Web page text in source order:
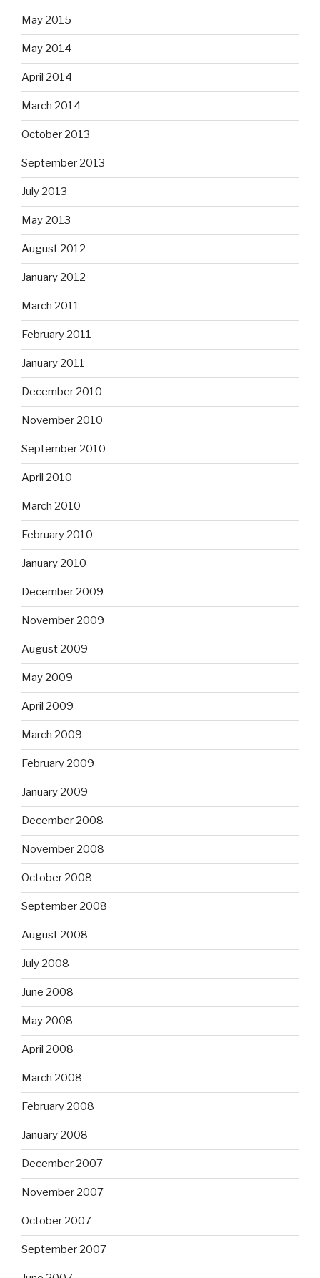
May 2015
May 2014
April 2014
March 2014
October 2013
September 2013
July 2013
May 2013
August 2012
January 2012
March 2011
February 2011
January 2011
December 2010
November 2010
September 2010
April 2010
March 2010
February 2010
January 2010
December 2009
November 2009
August 2009
May 2009
April 2009
March 2009
February 2009
January 2009
December 2008
November 2008
October 2008
September 2008
August 2008
July 2008
June 2008
May 2008
April 2008
March 2008
February 2008
January 2008
December 2007
November 2007
October 2007
September 2007